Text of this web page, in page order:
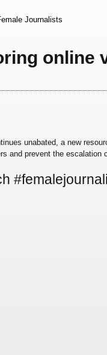
Journalists
online
unabated, a new
and prevent the escalation